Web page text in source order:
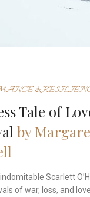
&
Tale of
by
Scarlett
of war, loss, and